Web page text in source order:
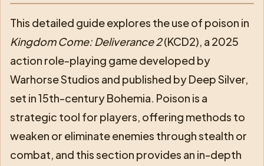
This detailed guide explores the use of poison in
Kingdom Come: Deliverance 2(KCD2), a 2025
action role-playing game developed by
Warhorse Studios and published by Deep Silver,
set in 15th-century Bohemia. Poison is a
strategic tool for players, offering methods to
weaken or eliminate enemies through stealth or
combat, and this section provides an in-depth